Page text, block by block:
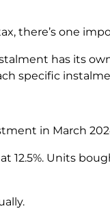
there’s one
has its
specific
in March
12.5%. Units